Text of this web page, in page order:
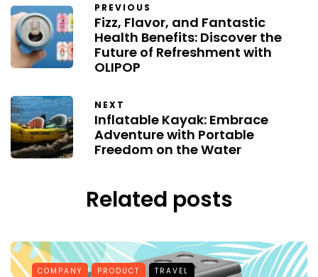
PREVIOUS
Fizz, Flavor, and Fantastic
Health Benefits: Discover the
Future of Refreshment with
OLIPOP
NEXT
Inflatable Kayak: Embrace
Adventure with Portable
Freedom on the Water
Related posts
COMPANY PRODUCT TRAVEL